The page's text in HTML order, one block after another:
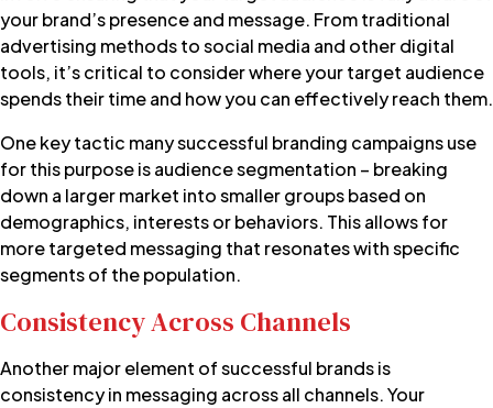
your brand’s presence and message. From traditional
advertising methods to social media and other digital
tools, it’s critical to consider where your target audience
spends their time and how you can effectively reach them.
One key tactic many successful branding campaigns use
for this purpose is audience segmentation – breaking
down a larger market into smaller groups based on
demographics, interests or behaviors. This allows for
more targeted messaging that resonates with specific
segments of the population.
Consistency Across Channels
Another major element of successful brands is
consistency in messaging across all channels. Your